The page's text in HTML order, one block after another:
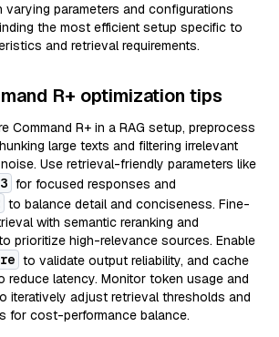
varying parameters and configurations
the most efficient setup specific to
and retrieval requirements.
R+ optimization tips
Command R+ in a RAG setup, preprocess
large texts and filtering irrelevant
Use retrieval-friendly parameters like
for focused responses and
to balance detail and conciseness. Fine-
with semantic reranking and
prioritize high-relevance sources. Enable
to validate output reliability, and cache
reduce latency. Monitor token usage and
iteratively adjust retrieval thresholds and
for cost-performance balance.